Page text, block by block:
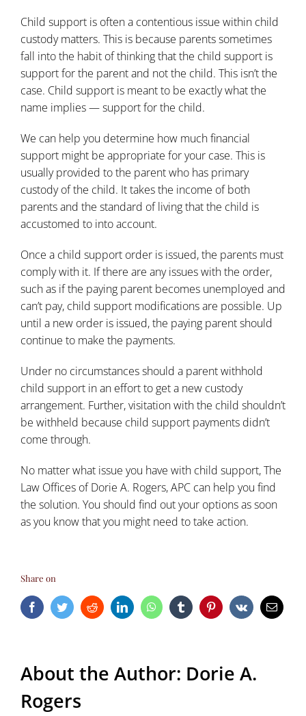
Child support is often a contentious issue within child
custody matters. This is because parents sometimes
fall into the habit of thinking that the child support is
support for the parent and not the child. This isn’t the
case. Child support is meant to be exactly what the
name implies — support for the child.
We can help you determine how muchfinancial
support might be appropriate for your case. This is
usually provided to the parent who has primary
custody of the child. It takes the income of both
parents and the standard of living that the child is
accustomed to into account.
Once a child support order is issued, the parents must
comply with it. If there are any issues with the order,
such as if the paying parent becomes unemployed and
can’t pay, child support modifications are possible. Up
until a new order is issued, the paying parent should
continue to make the payments.
Under no circumstances should a parent withhold
child support in an effort to get a new custody
arrangement. Further, visitation with the child shouldn’t
be withheld because child support payments didn’t
come through.
No matter what issue you have with child support, The
Law Offices of Dorie A. Rogers, APC can help you find
the solution. You should find out your options as soon
as you know that you might need to take action.
Share on
FacebookTwitterRedditLinkedInWhatsAppTumblr Pinterest
Vk Email
About the Author: Dorie A.
Rogers